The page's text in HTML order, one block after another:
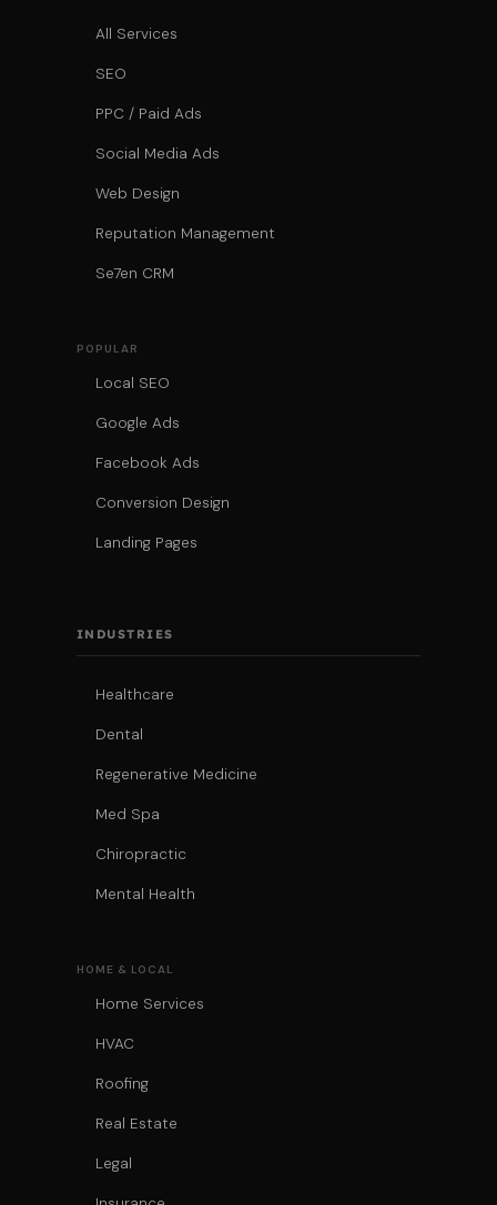
All Services
SEO
PPC / Paid Ads
Social Media Ads
Web Design
Reputation Management
Se7en CRM
POPULAR
Local SEO
Google Ads
Facebook Ads
Conversion Design
Landing Pages
INDUSTRIES
Healthcare
Dental
Regenerative Medicine
Med Spa
Chiropractic
Mental Health
HOME & LOCAL
Home Services
HVAC
Roofing
Real Estate
Legal